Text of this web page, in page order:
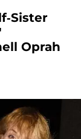
Sister
Oprah